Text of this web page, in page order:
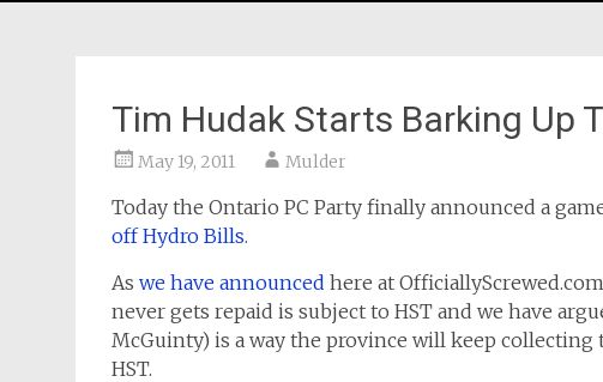
Tim Hudak Starts Barking Up
May 19, 2011 Mulder
Today the Ontario PC Party finally announced a
off Hydro Bills.
As we have announced here at
never gets repaid is subject to HST and we have
McGuinty) is a way the province will keep
HST.